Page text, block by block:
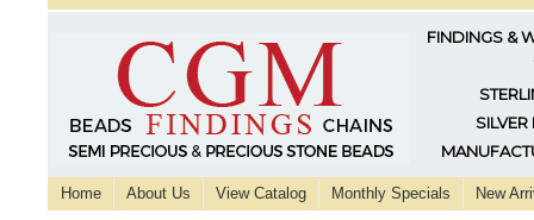
FINDINGS &
SILVER
Home About Us View Catalog Monthly Specials New